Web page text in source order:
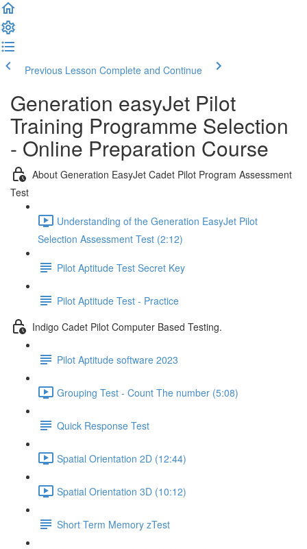
Previous Lesson Complete and Continue
Generation easyJet Pilot
Training Programme Selection
- Online Preparation Course
About Generation EasyJet Cadet Pilot Program Assessment
Test
Understanding of the Generation EasyJet Pilot
Selection Assessment Test (2:12)
Pilot Aptitude Test Secret Key
Pilot Aptitude Test - Practice
Indigo Cadet Pilot Computer Based Testing.
Pilot Aptitude software 2023
Grouping Test - Count The number (5:08)
Quick Response Test
Spatial Orientation 2D (12:44)
Spatial Orientation 3D (10:12)
Short Term Memory zTest